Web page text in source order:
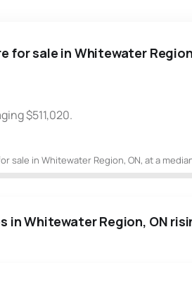
for sale in Whitewater
$511,020.
sale in Whitewater Region, ON, at a
in Whitewater Region, ON